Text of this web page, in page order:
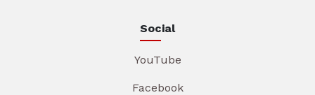
Social
YouTube
Facebook